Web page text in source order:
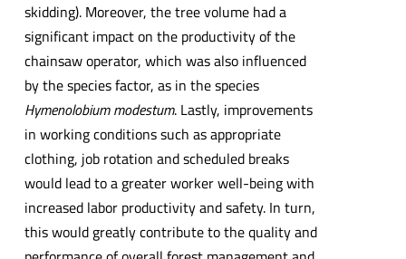
skidding). Moreover, the tree volume had a
significant impact on the productivity of the
chainsaw operator, which was also influenced
by the species factor, as in the species
Hymenolobium modestum. Lastly, improvements
in working conditions such as appropriate
clothing, job rotation and scheduled breaks
would lead to a greater worker well-being with
increased labor productivity and safety. In turn,
this would greatly contribute to the quality and